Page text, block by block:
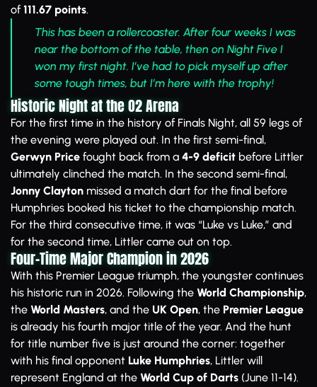
of111.67 points.
This has been a rollercoaster. After four weeks I was
near the bottom of the table, then on Night Five I
won my first night. I’ve had to pick myself up after
some tough times, but I’m here with the trophy!
Historic Night at the O2 Arena
For the first time in the history of Finals Night, all 59 legs of
the evening were played out. In the first semi-final,
Gerwyn Price fought back from a 4-9 deficit before Littler
ultimately clinched the match. In the second semi-final,
Jonny Clayton missed a match dart for the final before
Humphries booked his ticket to the championship match.
For the third consecutive time, it was “Luke vs Luke,” and
for the second time, Littler came out on top.
Four-Time Major Champion in 2026
With this Premier League triumph, the youngster continues
his historic run in 2026. Following the World Championship,
the World Masters, and the UK Open, the Premier League
is already his fourth major title of the year. And the hunt
for title number five is just around the corner: together
with his final opponent Luke Humphries, Littler will
represent England at the World Cup of Darts (June 11-14).